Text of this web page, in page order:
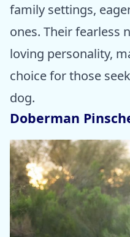
family settings,
ones. Their fearless
loving personality,
choice for those
dog.
Doberman